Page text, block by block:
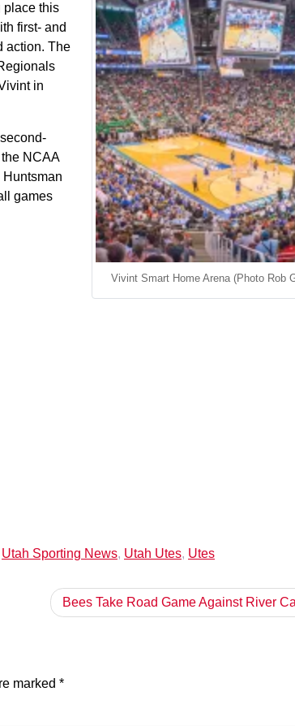
Vivint Smart Home Arena (Photo Rob
place this
first- and
action. The
in
NCAA
games
Utah Sporting News, Utah Utes, Utes
Bees Take Road Game Against River
marked *